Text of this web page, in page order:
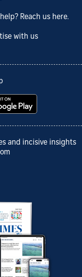
Reach us here.
with us
and incisive insights